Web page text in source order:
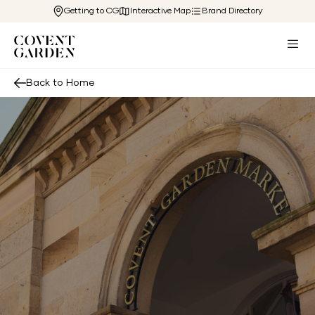
Getting to CG Interactive Map Brand Directory
Back to Home